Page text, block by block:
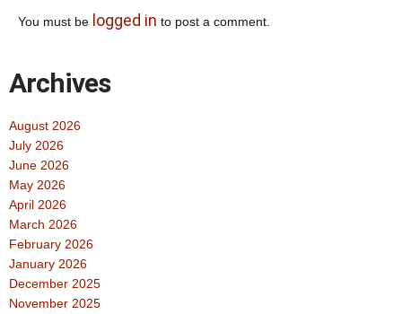
You must be logged in to post a comment.
Archives
August 2026
July 2026
June 2026
May 2026
April 2026
March 2026
February 2026
January 2026
December 2025
November 2025